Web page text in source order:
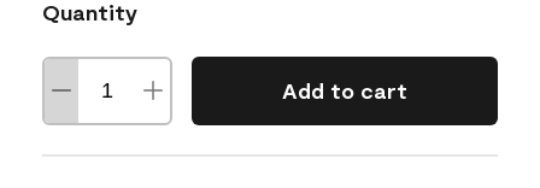
Quantity
Add to cart